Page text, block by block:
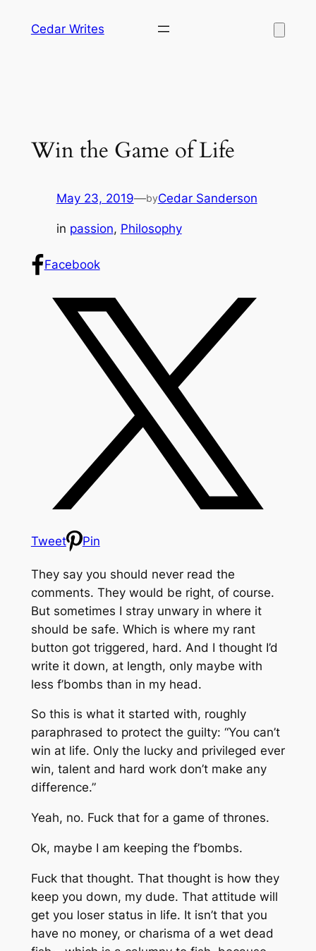
Cedar Writes
Win the Game of Life
May 23, 2019—byCedar Sanderson
in passion, Philosophy
Facebook
Tweet Pin
They say you should never read the
comments. They would be right, of course.
But sometimes I stray unwary in where it
should be safe. Which is where my rant
button got triggered, hard. And I thought I’d
write it down, at length, only maybe with
less f’bombs than in my head.
So this is what it started with, roughly
paraphrased to protect the guilty: “You can’t
win at life. Only the lucky and privileged ever
win, talent and hard work don’t make any
difference.”
Yeah, no. Fuck that for a game of thrones.
Ok, maybe I am keeping the f’bombs.
Fuck that thought. That thought is how they
keep you down, my dude. That attitude will
get you loser status in life. It isn’t that you
have no money, or charisma of a wet dead